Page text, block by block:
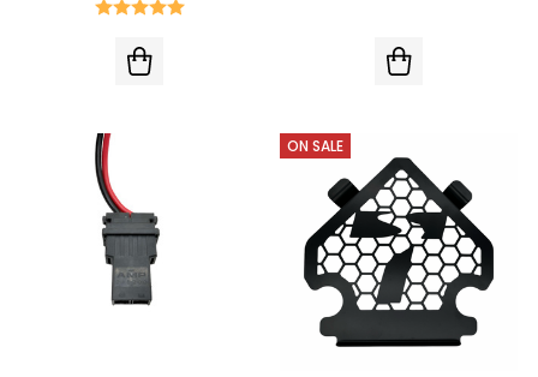
ON SALE